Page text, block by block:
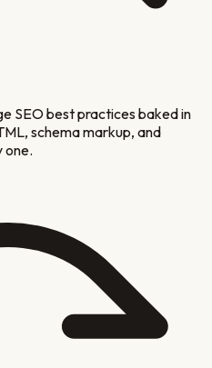
SEO best practices baked in
schema markup, and
one.